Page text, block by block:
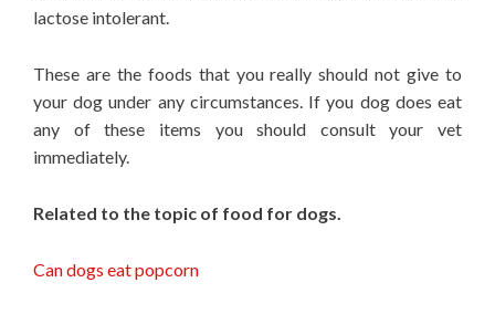
lactose intolerant.
These are the foods that you really should not give to
your dog under any circumstances. If you dog does eat
any of these items you should consult your vet
immediately.
Related to the topic of food for dogs.
Can dogs eat popcorn